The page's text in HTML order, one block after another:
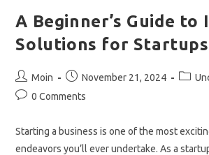
A Beginner’s Guide to
Solutions for Startups
Post
author:
Moin
Post
published:
November 21, 2024
Post
Post0 Comments
Starting a business is one of the most
endeavors you’ll ever undertake. As a